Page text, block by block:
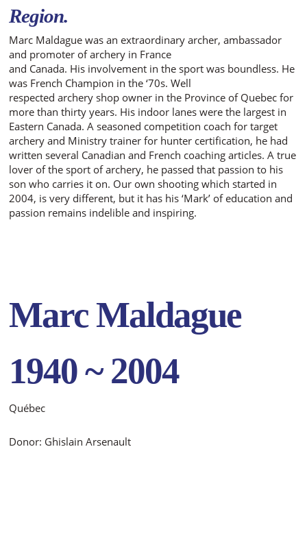
Region.
Marc Maldague was an extraordinary archer, ambassador
and promoter of archery in France
and Canada. His involvement in the sport was boundless. He
was French Champion in the ‘70s. Well
respected archery shop owner in the Province of Quebec for
more than thirty years. His indoor lanes were the largest in
Eastern Canada. A seasoned competition coach for target
archery and Ministry trainer for hunter certification, he had
written several Canadian and French coaching articles. A true
lover of the sport of archery, he passed that passion to his
son who carries it on. Our own shooting which started in
2004, is very different, but it has his ‘Mark’ of education and
passion remains indelible and inspiring.
Marc Maldague
1940 ~ 2004
Québec
Donor: Ghislain Arsenault